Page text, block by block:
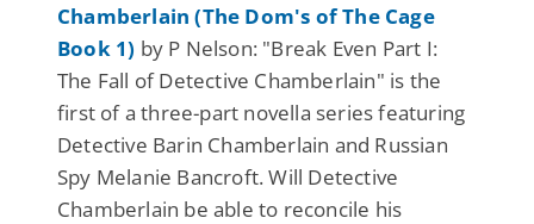
Chamberlain (The Dom's of The Cage
Book 1) by P Nelson: "Break Even Part I:
The Fall of Detective Chamberlain" is the
first of a three-part novella series featuring
Detective Barin Chamberlain and Russian
Spy Melanie Bancroft. Will Detective
Chamberlain be able to reconcile his